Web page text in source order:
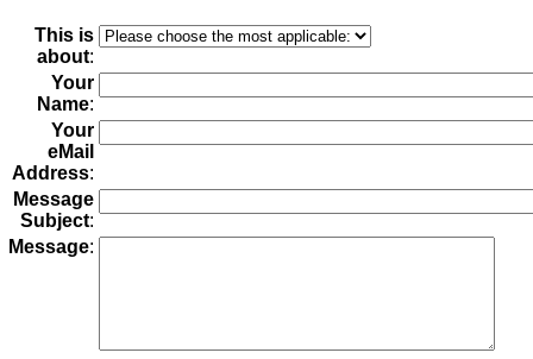
This is
about:
Your
Name:
Your
eMail
Address:
Message
Subject:
Message: